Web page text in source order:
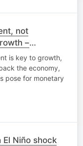
not
–
is key to growth,
the economy,
pose for monetary
Niño shock